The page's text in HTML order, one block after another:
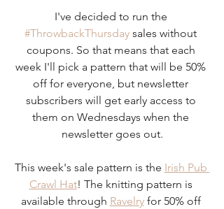
I've decided to run the
#ThrowbackThursday sales without
coupons. So that means that each
week I'll pick a pattern that will be 50%
off for everyone, but newsletter
subscribers will get early access to
them on Wednesdays when the
newsletter goes out.
This week's sale pattern is the Irish Pub
Crawl Hat! The knitting pattern is
available through Ravelry for 50% off